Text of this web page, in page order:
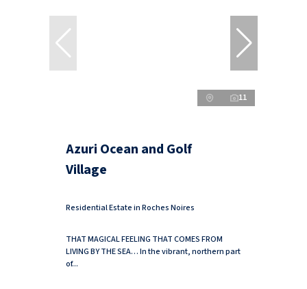
11
Azuri Ocean and Golf
Village
Residential Estate in Roches Noires
THAT MAGICAL FEELING THAT COMES FROM
LIVING BY THE SEA… In the vibrant, northern part
of...